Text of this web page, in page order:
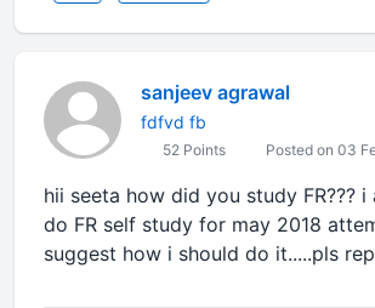
sanjeev agrawal
fdfvd fb
52 Points Posted on 03
hii seeta how did you study FR??? i
do FR self study for may 2018
suggest how i should do it.....pls